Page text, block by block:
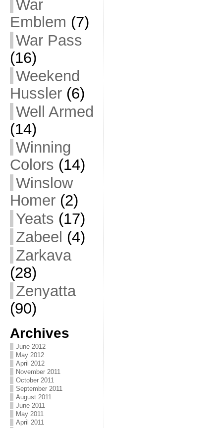
War
Emblem (7)
War Pass
(16)
Weekend
Hussler(6)
Well Armed
(14)
Winning
Colors (14)
Winslow
Homer(2)
Yeats (17)
Zabeel (4)
Zarkava
(28)
Zenyatta
(90)
Archives
June 2012
May 2012
April 2012
November 2011
October 2011
September 2011
August 2011
June 2011
May 2011
April 2011